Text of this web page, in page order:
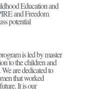
Education and
and Freedom
potential
is led by master
to the children and
are dedicated to
that worked
It is our